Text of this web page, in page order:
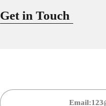
Get in Touch